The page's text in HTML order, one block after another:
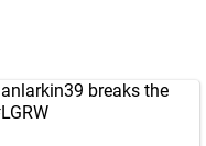
breaks the